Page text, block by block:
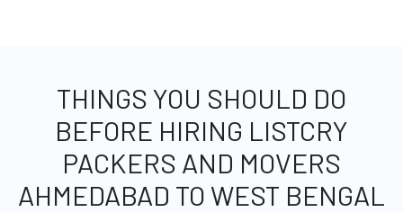
THINGS YOU SHOULD DO
BEFORE HIRING LISTCRY
PACKERS AND MOVERS
AHMEDABAD TO WEST BENGAL